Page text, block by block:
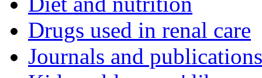
Drugs used in renal care
Journals and publications